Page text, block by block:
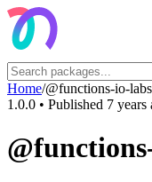
Home/@functions-io-
1.0.0 • Published 7 years